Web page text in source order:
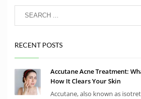
RECENT POSTS
Accutane Acne Treatment:
How It Clears Your Skin
Accutane, also known as